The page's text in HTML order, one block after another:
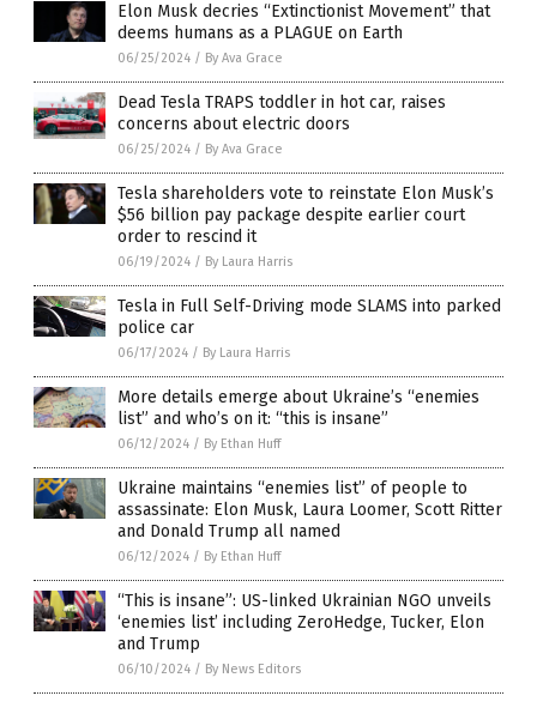
Elon Musk decries “Extinctionist Movement” that
deems humans as a PLAGUE on Earth
06/25/2024 / By Ava Grace
Dead Tesla TRAPS toddler in hot car, raises
concerns about electric doors
06/25/2024 / By Ava Grace
Tesla shareholders vote to reinstate Elon Musk’s
$56 billion pay package despite earlier court
order to rescind it
06/19/2024 / By Laura Harris
Tesla in Full Self-Driving mode SLAMS into parked
police car
06/17/2024 / By Laura Harris
More details emerge about Ukraine’s “enemies
list” and who’s on it: “this is insane”
06/12/2024 / By Ethan Huff
Ukraine maintains “enemies list” of people to
assassinate: Elon Musk, Laura Loomer, Scott Ritter
and Donald Trump all named
06/12/2024 / By Ethan Huff
“This is insane”: US-linked Ukrainian NGO unveils
‘enemies list’ including ZeroHedge, Tucker, Elon
and Trump
06/10/2024 / By News Editors